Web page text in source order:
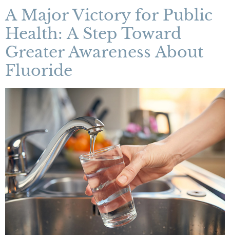
A Major Victory for Public
Health: A Step Toward
Greater Awareness About
Fluoride